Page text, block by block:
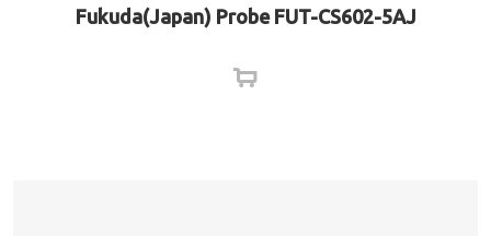
Fukuda(Japan) Probe FUT-CS602-5AJ